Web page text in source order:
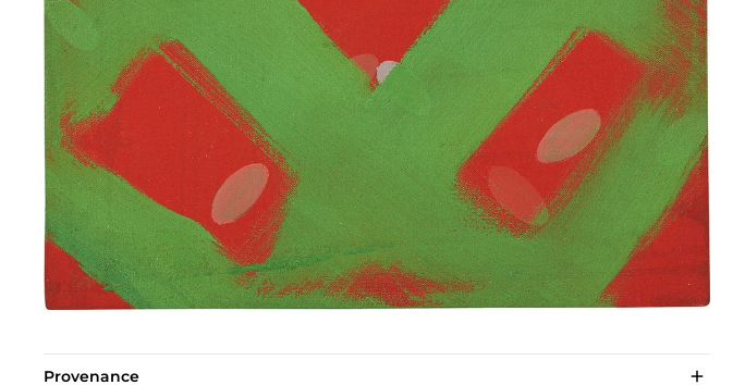
Provenance